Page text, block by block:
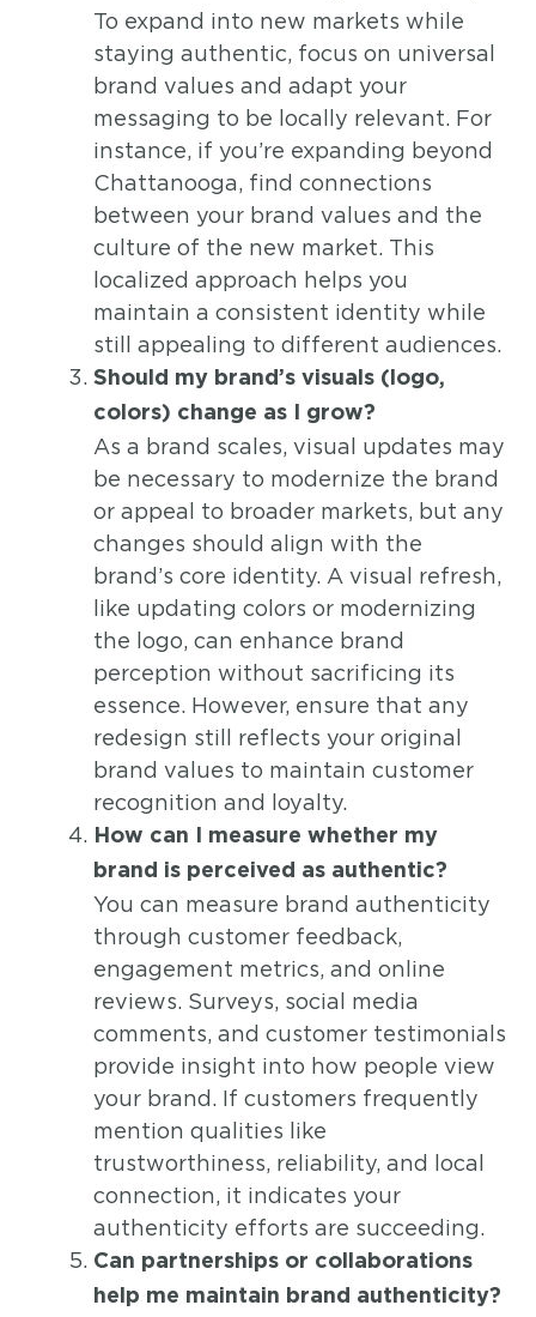
To expand into new markets while
staying authentic, focus on universal
brand values and adapt your
messaging to be locally relevant. For
instance, if you’re expanding beyond
Chattanooga, find connections
between your brand values and the
culture of the new market. This
localized approach helps you
maintain a consistent identity while
still appealing to different audiences.
Should my brand’s visuals (logo,
colors) change as I grow?
As a brand scales, visual updates may
be necessary to modernize the brand
or appeal to broader markets, but any
changes should align with the
brand’s core identity. A visual refresh,
like updating colors or modernizing
the logo, can enhance brand
perception without sacrificing its
essence. However, ensure that any
redesign still reflects your original
brand values to maintain customer
recognition and loyalty.
How can I measure whether my
brand is perceived as authentic?
You can measure brand authenticity
through customer feedback,
engagement metrics, and online
reviews. Surveys, social media
comments, and customer testimonials
provide insight into how people view
your brand. If customers frequently
mention qualities like
trustworthiness, reliability, and local
connection, it indicates your
authenticity efforts are succeeding.
Can partnerships or collaborations
help me maintain brand authenticity?